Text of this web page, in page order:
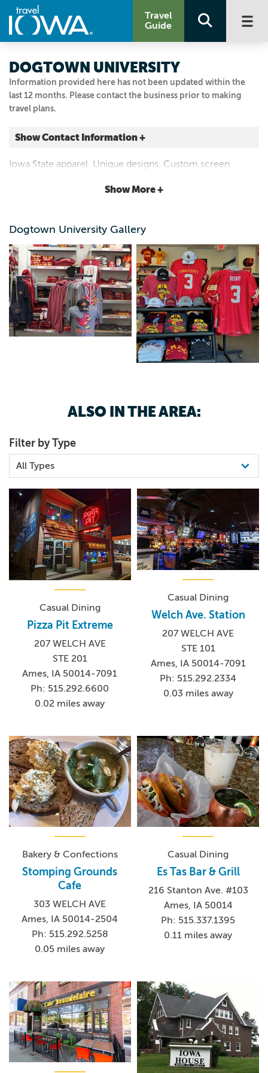
Travel
Guide
Information provided here has not been updated within the
last 12 months. Please contact the business prior to making
travel plans.
DOGTOWN UNIVERSITY
Show Contact Information +
217 WELCH AVE
Visit Our Website
Email Us
515.296.4651
Iowa State apparel. Unique designs. Custom screen
Show More +
Dogtown University Gallery
ALSO IN THE AREA:
Filter by Type
Casual Dining
Pizza Pit Extreme
207 WELCH AVE
STE 201
Ames, IA 50014-7091
Ph: 515.292.6600
0.02 miles away
Casual Dining
Welch Ave. Station
207 WELCH AVE
STE 101
Ames, IA 50014-7091
Ph: 515.292.2334
0.03 miles away
Bakery & Confections
Stomping Grounds
Cafe
303 WELCH AVE
Ames, IA 50014-2504
Ph: 515.292.5258
0.05 miles away
Casual Dining
Es Tas Bar & Grill
216 Stanton Ave. #103
Ames, IA 50014
Ph: 515.337.1395
0.11 miles away